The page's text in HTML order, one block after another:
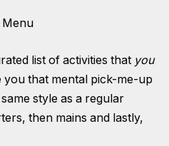
Menu
list of activities that you
you that mental pick-me-up
style as a regular
then mains and lastly,